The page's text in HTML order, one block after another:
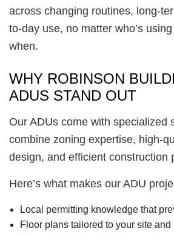
across changing routines, long-
to-day use, no matter who’s
when.
WHY ROBINSON
ADUS STAND OUT
Our ADUs come with specialized
combine zoning expertise, high-
design, and efficient construction
Here’s what makes our ADU
Local permitting knowledge that
Floor plans tailored to your site and